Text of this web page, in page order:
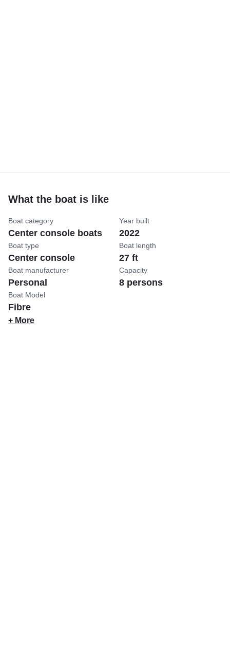
What the boat is like
Boat category
Center console boats
Boat type
Center console
Boat manufacturer
Personal
Boat Model
Fibre
Year built
2022
Boat length
27 ft
Capacity
8 persons
+ More